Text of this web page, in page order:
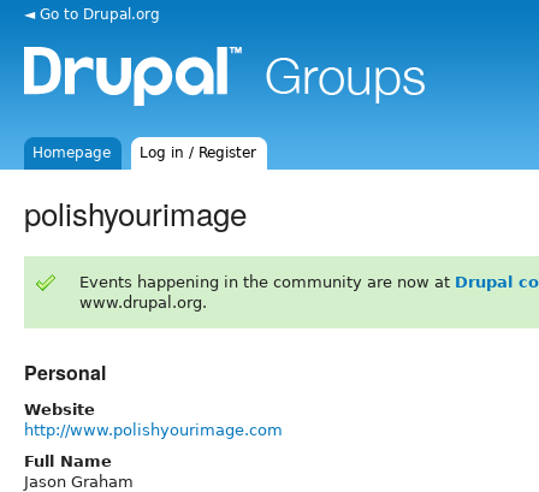
◄ Go to Drupal.org
Homepage Log in / Register
polishyourimage
Events happening in the community are now at Drupal
www.drupal.org.
Personal
Website
http://www.polishyourimage.com
Full Name
Jason Graham